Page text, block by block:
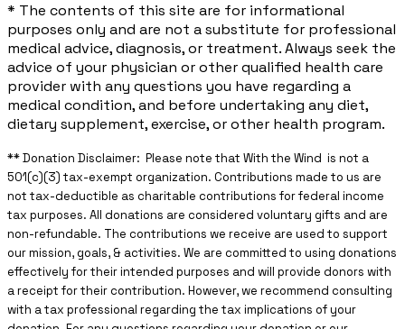
* The contents of this site are for informational
purposes only and are not a substitute for professional
medical advice, diagnosis, or treatment. Always seek the
advice of your physician or other qualified health care
provider with any questions you have regarding a
medical condition, and before undertaking any diet,
dietary supplement, exercise, or other health program.
** ​Donation Disclaimer: Please note that With the Wind is not a
501(c)(3) tax-exempt organization. Contributions made to us are
not tax-deductible as charitable contributions for federal income
tax purposes. All donations are considered voluntary gifts and are
non-refundable. The contributions we receive are used to support
our mission, goals, & activities. We are committed to using donations
effectively for their intended purposes and will provide donors with
a receipt for their contribution. However, we recommend consulting
with a tax professional regarding the tax implications of your